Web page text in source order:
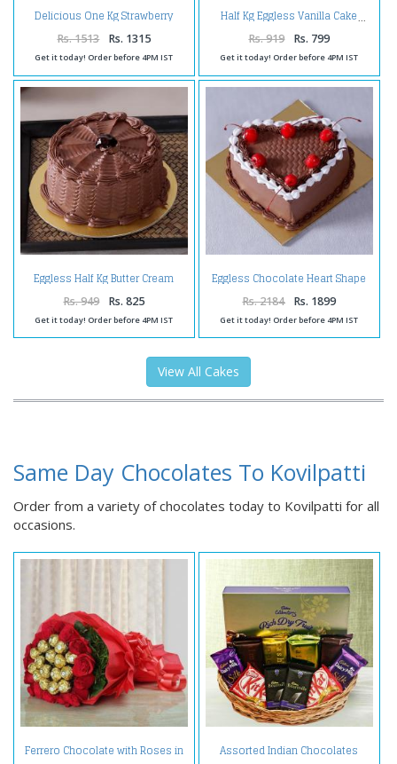
Delicious One Kg Strawberry
Flavor Fresh Cream Cake
Rs. 1513 Rs. 1315
Get it today! Order before 4PM IST
Half Kg Eggless Vanilla Cake
Rs. 919 Rs. 799
Get it today! Order before 4PM IST
Eggless Half Kg Butter Cream
Chocolate Cake
Rs. 949 Rs. 825
Get it today! Order before 4PM IST
Eggless Chocolate Heart Shape
Cherry Cake
Rs. 2184 Rs. 1899
Get it today! Order before 4PM IST
View All Cakes
Same Day Chocolates To Kovilpatti
Order from a variety of chocolates today to Kovilpatti for all
occasions.
Ferrero Chocolate with Roses in Assorted Indian Chocolates